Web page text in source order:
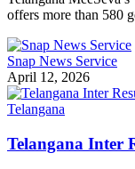
offers more than 580
Snap News Service
April 12, 2026
Telangana
Telangana Inter